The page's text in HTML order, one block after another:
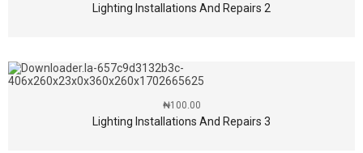
Lighting Installations And Repairs 2
Lighting Installations And Repairs 3
₦100.00